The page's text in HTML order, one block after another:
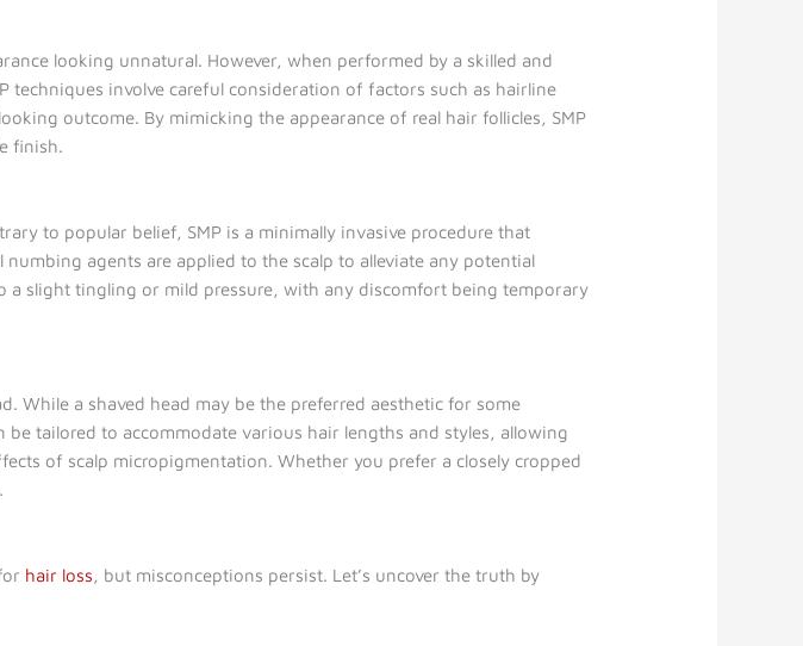
looking unnatural. However, when performed by a skilled and
techniques involve careful consideration of factors such as hairline
outcome. By mimicking the appearance of real hair follicles, SMP
finish.
to popular belief, SMP is a minimally invasive procedure that
agents are applied to the scalp to alleviate any potential
a slight tingling or mild pressure, with any discomfort being temporary
While a shaved head may be the preferred aesthetic for some
tailored to accommodate various hair lengths and styles, allowing
of scalp micropigmentation. Whether you prefer a closely cropped
hair loss, but misconceptions persist. Let’s uncover the truth by